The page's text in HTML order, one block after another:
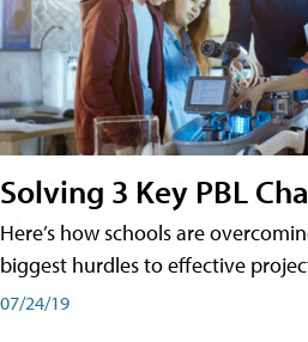
Solving 3 Key PBL
Here’s how schools are
biggest hurdles to effective
07/24/19